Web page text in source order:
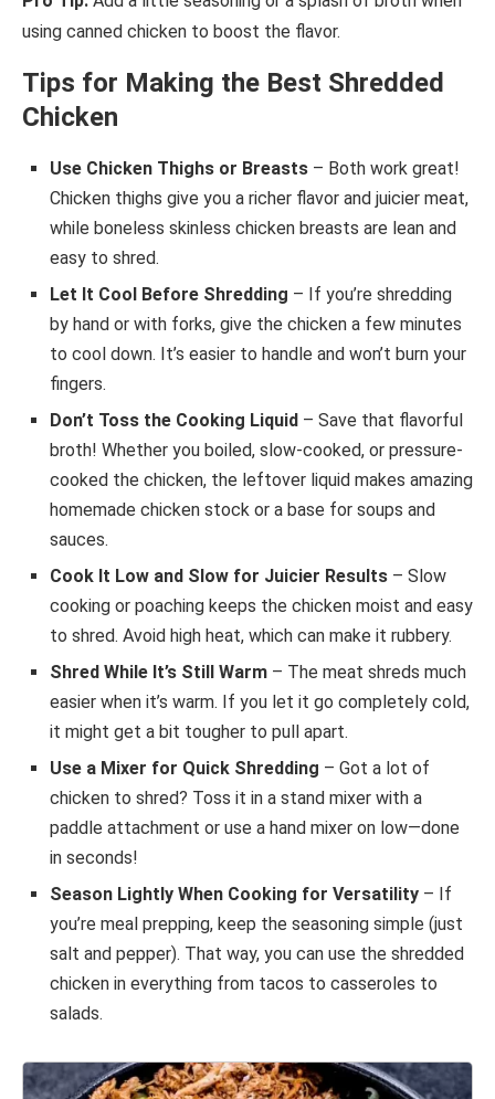
using canned chicken to boost the flavor.
Tips for Making the Best Shredded
Chicken
Use Chicken Thighs or Breasts – Both work great!
Chicken thighs give you a richer flavor and juicier meat,
while boneless skinless chicken breasts are lean and
easy to shred.
Let It Cool Before Shredding – If you’re shredding
by hand or with forks, give the chicken a few minutes
to cool down. It’s easier to handle and won’t burn your
fingers.
Don’t Toss the Cooking Liquid – Save that flavorful
broth! Whether you boiled, slow-cooked, or pressure-
cooked the chicken, the leftover liquid makes amazing
homemade chicken stock or a base for soups and
sauces.
Cook It Low and Slow for Juicier Results – Slow
cooking or poaching keeps the chicken moist and easy
to shred. Avoid high heat, which can make it rubbery.
Shred While It’s Still Warm – The meat shreds much
easier when it’s warm. If you let it go completely cold,
it might get a bit tougher to pull apart.
Use a Mixer for Quick Shredding – Got a lot of
chicken to shred? Toss it in a stand mixer with a
paddle attachment or use a hand mixer on low—done
in seconds!
Season Lightly When Cooking for Versatility – If
you’re meal prepping, keep the seasoning simple (just
salt and pepper). That way, you can use the shredded
chicken in everything from tacos to casseroles to
salads.